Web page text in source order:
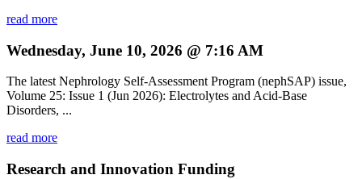
read more
Wednesday, June 10, 2026 @ 7:16 AM
The latest Nephrology Self-Assessment Program (nephSAP) issue,
Volume 25: Issue 1 (Jun 2026): Electrolytes and Acid-Base
Disorders, ...
read more
Research and Innovation Funding